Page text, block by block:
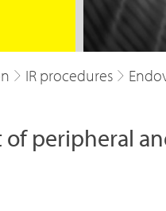
IR procedures
peripheral